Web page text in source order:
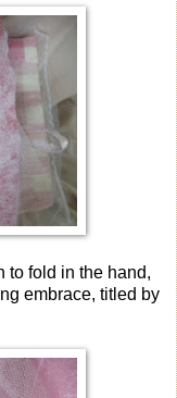
to fold in the hand,
embrace, titled by